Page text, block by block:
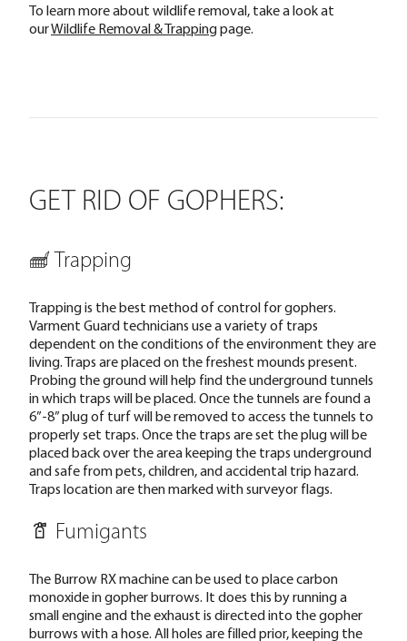
To learn more about wildlife removal, take a look at
ourWildlife Removal & Trappingpage.
GET RID OF GOPHERS:
Trapping
Trapping is the best method of control for gophers.
Varment Guard technicians use a variety of traps
dependent on the conditions of the environment they are
living. Traps are placed on the freshest mounds present.
Probing the ground will help find the underground tunnels
in which traps will be placed. Once the tunnels are found a
6”-8” plug of turf will be removed to access the tunnels to
properly set traps. Once the traps are set the plug will be
placed back over the area keeping the traps underground
and safe from pets, children, and accidental trip hazard.
Traps location are then marked with surveyor flags.
Fumigants
The Burrow RX machine can be used to place carbon
monoxide in gopher burrows. It does this by running a
small engine and the exhaust is directed into the gopher
burrows with a hose. All holes are filled prior, keeping the